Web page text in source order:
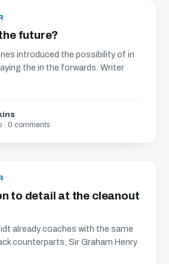
future?
introduced the possibility of in
the in the forwards. Writer
· 0 comments
to detail at the cleanout
already coaches with the same
counterparts, Sir Graham Henry